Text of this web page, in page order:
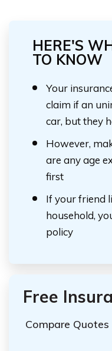
HERE'S
TO KNOW
Your
claim if an
car, but they
However,
are any age
first
If your friend
household,
policy
Free
Compare